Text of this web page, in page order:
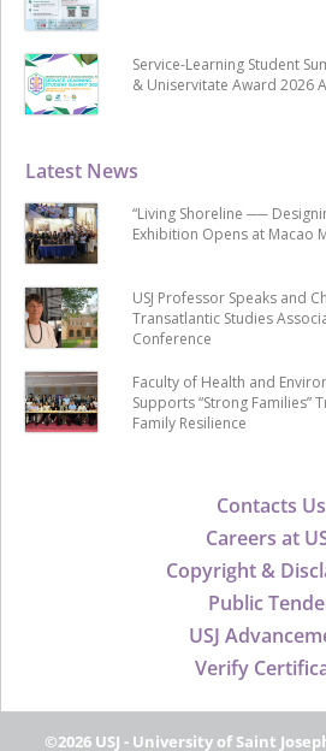
Contacts Us
Careers at
Copyright &
Public
USJ
Verify
Latest News
“Living Shoreline ──
Exhibition Opens at Macao
USJ Professor Speaks and
Transatlantic Studies
Conference
Faculty of Health and
Supports “Strong Families”
Family Resilience
Service-Learning Student
& Uniservitate Award 2026
©2026 USJ - University of Saint